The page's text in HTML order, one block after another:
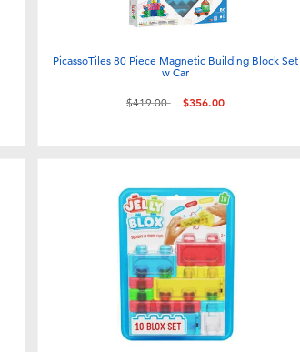
PicassoTiles 80 Piece Magnetic Building Block Set
w Car
Price reduced from
$419.00to $356.00